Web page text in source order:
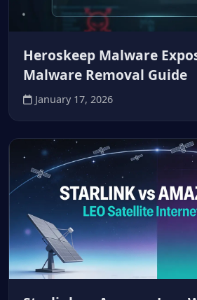
Heroskeep Malware
Malware Removal Guide
January 17, 2026